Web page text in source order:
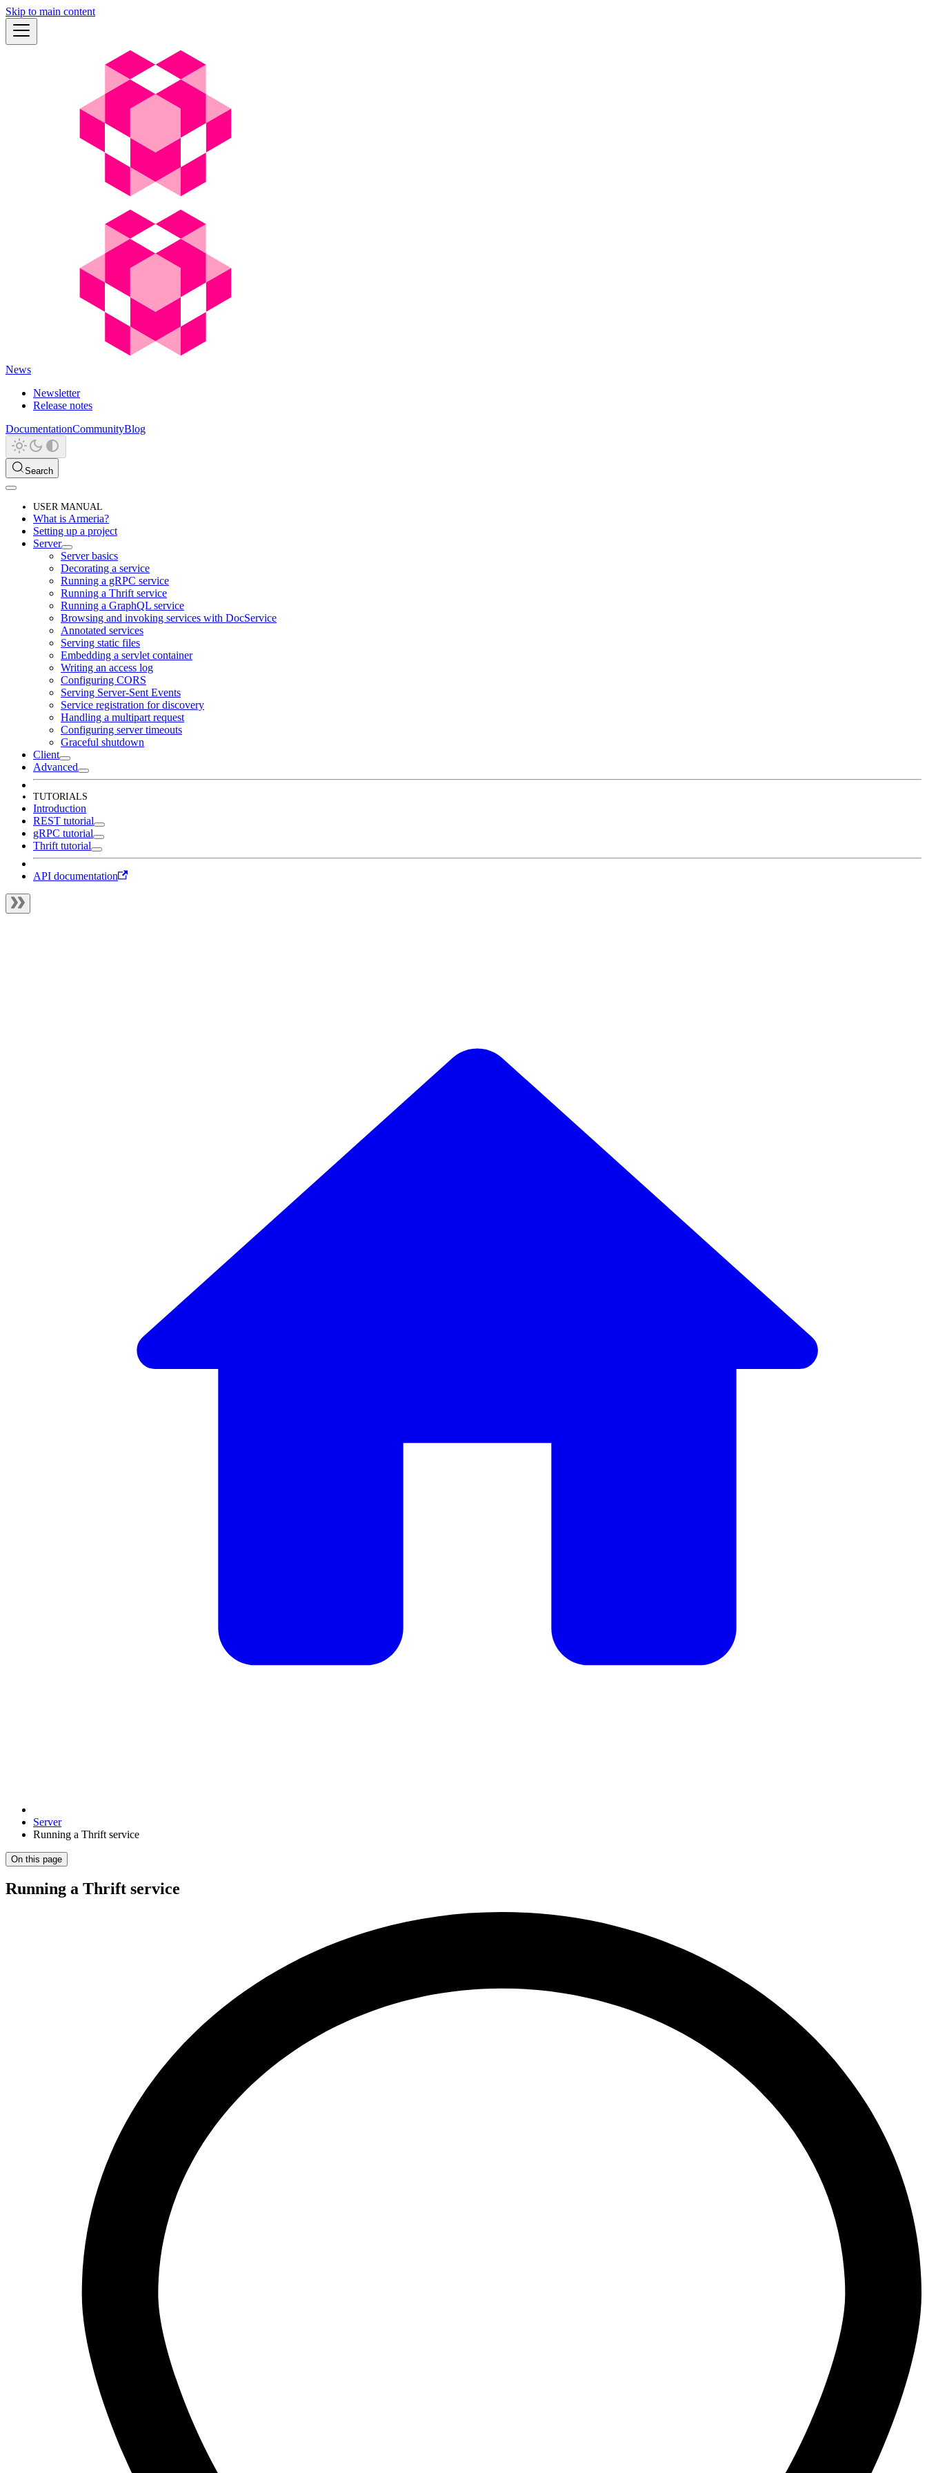
Skip to main content
News
Newsletter
Release notes
DocumentationCommunityBlog
Search
USER MANUAL
What is Armeria?
Setting up a project
Server
Server basics
Decorating a service
Running a gRPC service
Running a Thrift service
Running a GraphQL service
Browsing and invoking services with DocService
Annotated services
Serving static files
Embedding a servlet container
Writing an access log
Configuring CORS
Serving Server-Sent Events
Service registration for discovery
Handling a multipart request
Configuring server timeouts
Graceful shutdown
Client
Advanced
TUTORIALS
Introduction
REST tutorial
gRPC tutorial
Thrift tutorial
API documentation
Server
Running a Thrift service
On this page
Running a Thrift service